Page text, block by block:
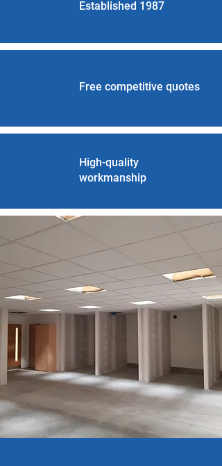
Established 1987
Free competitive quotes
High-quality
workmanship